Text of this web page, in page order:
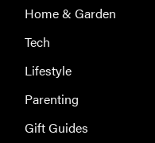
Home & Garden
Tech
Lifestyle
Parenting
Gift Guides